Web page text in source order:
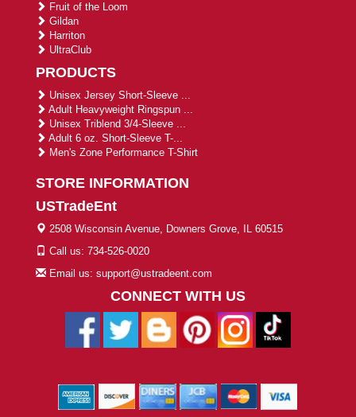
Fruit of the Loom
Gildan
Harriton
UltraClub
PRODUCTS
Unisex Jersey Short-Sleeve ...
Adult Heavyweight Ringspun ...
Unisex Triblend 3/4-Sleeve ...
Adult 6 oz. Short-Sleeve T-...
Men's Zone Performance T-Shirt
STORE INFORMATION
USTradeEnt
2508 Wisconsin Avenue, Downers Grove, IL 60515
Call us: 734-526-0020
Email us: support@ustradeent.com
CONNECT WITH US